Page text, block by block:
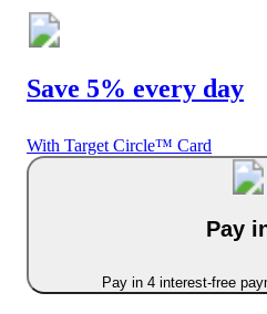
Save 5% every day
With Target Circle™ Card
Pay
Pay in 4 interest-free